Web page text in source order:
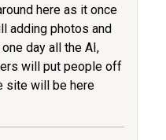
here as it once
adding photos and
day all the AI,
will put people off
site will be here